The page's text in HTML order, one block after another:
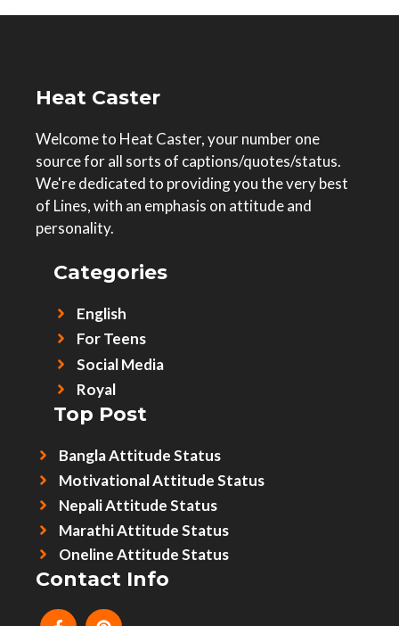
Heat Caster
Welcome to Heat Caster, your number one
source for all sorts of captions/quotes/status.
We're dedicated to providing you the very best
of Lines, with an emphasis on attitude and
personality.
Categories
English
For Teens
Social Media
Royal
Top Post
Bangla Attitude Status
Motivational Attitude Status
Nepali Attitude Status
Marathi Attitude Status
Oneline Attitude Status
Contact Info